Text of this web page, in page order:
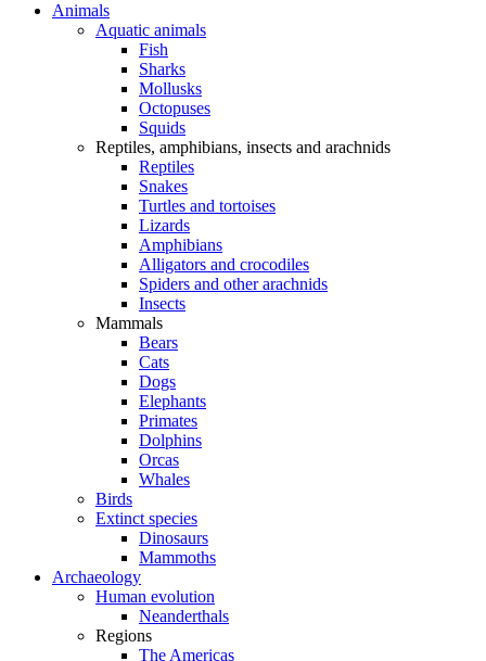
Animals
Aquatic animals
Fish
Sharks
Mollusks
Octopuses
Squids
Reptiles, amphibians, insects and arachnids
Reptiles
Snakes
Turtles and tortoises
Lizards
Amphibians
Alligators and crocodiles
Spiders and other arachnids
Insects
Mammals
Bears
Cats
Dogs
Elephants
Primates
Dolphins
Orcas
Whales
Birds
Extinct species
Dinosaurs
Mammoths
Archaeology
Human evolution
Neanderthals
Regions
The Americas